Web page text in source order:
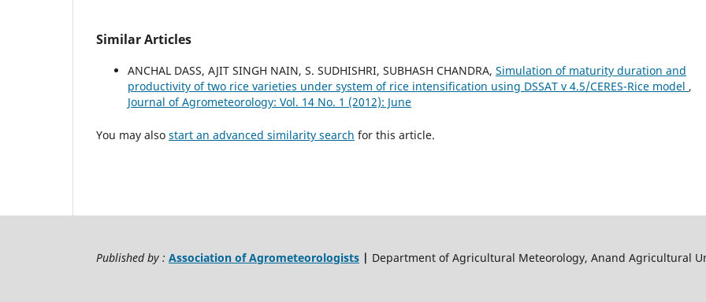
Similar Articles
ANCHAL DASS, AJIT SINGH NAIN, S. SUDHISHRI, SUBHASH CHANDRA, Simulation of maturity duration and
productivity of two rice varieties under system of rice intensification using DSSAT v 4.5/CERES-Rice model ,
Journal of Agrometeorology: Vol. 14 No. 1 (2012): June
You may also start an advanced similarity search for this article.
Published by : Association of Agrometeorologists | Department of Agricultural Meteorology, Anand Agricultural